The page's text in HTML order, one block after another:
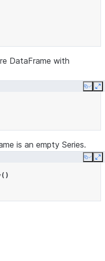
DataFrame with
Copy
is an empty Series.
Copy
()